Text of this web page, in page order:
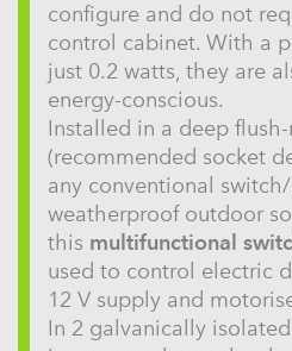
configure and do not
control cabinet. With a
just 0.2 watts, they are
energy-conscious.
Installed in a deep
(recommended socket
any conventional
weatherproof outdoor
this multifunctional
used to control electric
12 V supply and
In 2 galvanically